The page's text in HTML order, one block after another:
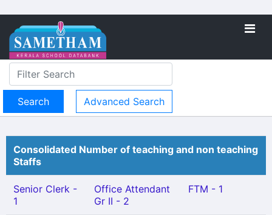
Advanced Search
Consolidated Number of teaching and non teaching
Staffs
Senior Clerk -
1
Office Attendant
Gr II - 2
FTM - 1